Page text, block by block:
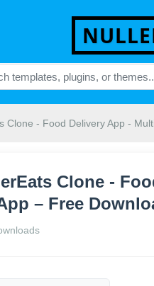
Clone - Food Delivery App -
Clone -
– Free